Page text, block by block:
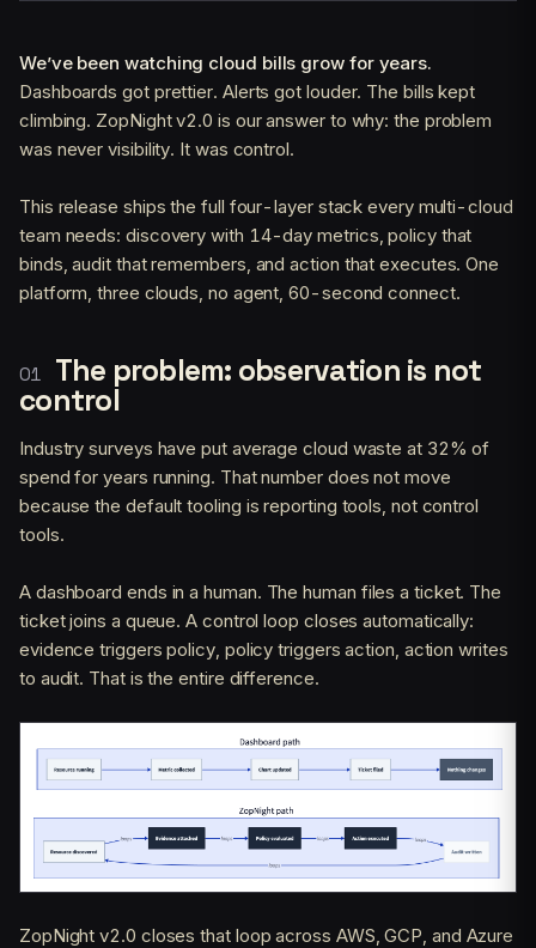
We’ve been watching cloud bills grow for years.
Dashboards got prettier. Alerts got louder. The bills kept
climbing. ZopNight v2.0 is our answer to why: the problem
was never visibility. It was control.
This release ships the full four-layer stack every multi-cloud
team needs: discovery with 14-day metrics, policy that
binds, audit that remembers, and action that executes. One
platform, three clouds, no agent, 60-second connect.
The problem: observation is not
control
Industry surveys have put average cloud waste at 32% of
spend for years running. That number does not move
because the default tooling is reporting tools, not control
tools.
A dashboard ends in a human. The human files a ticket. The
ticket joins a queue. A control loop closes automatically:
evidence triggers policy, policy triggers action, action writes
to audit. That is the entire difference.
ZopNight v2.0 closes that loop across AWS, GCP, and Azure